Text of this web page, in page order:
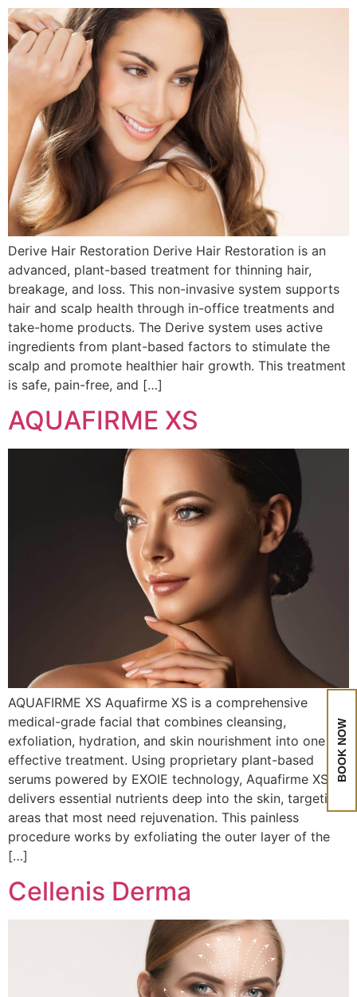
BOOK NOW
Derive Hair Restoration Derive Hair Restoration is an
advanced, plant-based treatment for thinning hair,
breakage, and loss. This non-invasive system supports
hair and scalp health through in-office treatments and
take-home products. The Derive system uses active
ingredients from plant-based factors to stimulate the
scalp and promote healthier hair growth. This treatment
is safe, pain-free, and […]
AQUAFIRME XS
AQUAFIRME XS Aquafirme XS is a comprehensive
medical-grade facial that combines cleansing,
exfoliation, hydration, and skin nourishment into one
effective treatment. Using proprietary plant-based
serums powered by EXOIE technology, Aquafirme XS
delivers essential nutrients deep into the skin, targeting
areas that most need rejuvenation. This painless
procedure works by exfoliating the outer layer of the
[…]
Cellenis Derma